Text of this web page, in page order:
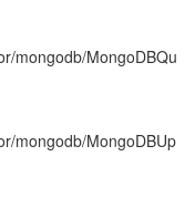
mongodb/MongoDBQu
mongodb/MongoDBUp